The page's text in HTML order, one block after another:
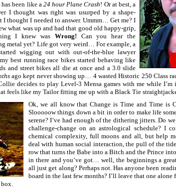
been like a24 hour Plane Crash! Or at best, a
I thought was right was usurped by a shape-
thought I needed to answer. Ummm… Get me? I
what was up and had that good old happy-grip,
I knew was Wrong! Can you hear the
metal yet? Life got very weird… For example, a
wigging out with out-of-the-blue lawyer
best running race bikes started behaving like
and street bikes all die at once and a 3.0 slide
ago kept never showing up… 4 wasted Historic 250 Class
decides to play Level-3 Mensa games with me while I’m
feels like my Tailor fitting me up with a Black Tie
Ok, we all know that Change is Time and Time is
Slooooow things down a bit in order to make life
serene? I’ve had enough of the dithering jitters. Do
challenge-change on an astrological schedule? I
chemical complexity, full moons and all, but help
deal with human social interaction, the pull of the
row that turns the Babe into a Bitch and the Prince
in there and you’ve got… well, the beginnings a
all just get along? Perhaps not. Has anyone been
board in the last few months? I’ll leave that one alone